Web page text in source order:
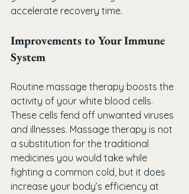
accelerate recovery time.
Improvements to Your Immune
System
Routine massage therapy boosts the
activity of your white blood cells.
These cells fend off unwanted viruses
and illnesses. Massage therapy is not
a substitution for the traditional
medicines you would take while
fighting a common cold, but it does
increase your body’s efficiency at